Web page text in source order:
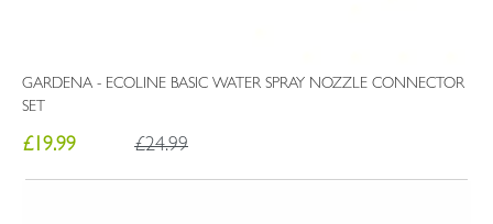
GARDENA - ECOLINE BASIC WATER SPRAY NOZZLE CONNECTOR
SET
£19.99 £24.99